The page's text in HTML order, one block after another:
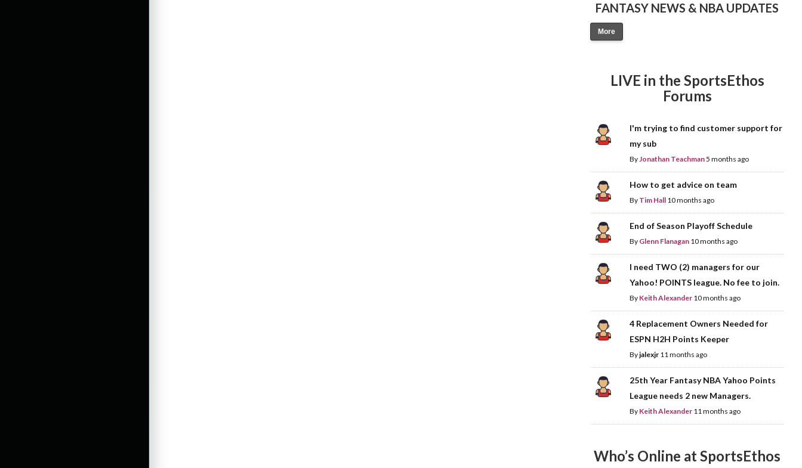
FANTASY NEWS & NBA UPDATES
More
LIVE in the SportsEthos
Forums
I'm trying to find customer support for
my sub
ByJonathan Teachman5 months ago
How to get advice on team
By Tim Hall 10 months ago
End of Season Playoff Schedule
By Glenn Flanagan 10 months ago
I need TWO (2) managers for our
Yahoo! POINTS league. No fee to join.
By Keith Alexander 10 months ago
4 Replacement Owners Needed for
ESPN H2H Points Keeper
Byjalexjr 11 months ago
25th Year Fantasy NBA Yahoo Points
League needs 2 new Managers.
By Keith Alexander 11 months ago
Who’s Online at SportsEthos